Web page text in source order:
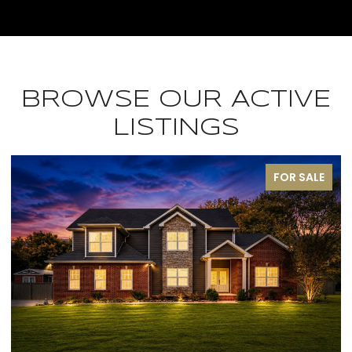
BROWSE OUR ACTIVE
LISTINGS